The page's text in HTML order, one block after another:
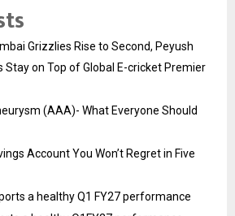
Grizzlies Rise to Second, Peyush
Stay on Top of Global E-cricket Premier
(AAA)- What Everyone Should
Account You Won’t Regret in Five
a healthy Q1 FY27 performance